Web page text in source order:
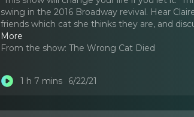
swing in the 2016 Broadway revival. Hear
friends which cat she thinks they are, and
More
From the show: The Wrong Cat Died
1 h 7 mins 6/22/21